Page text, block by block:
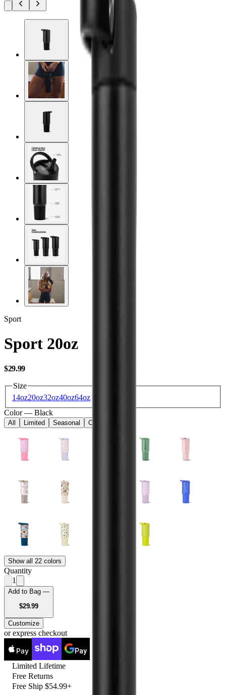
Sport
Sport 20oz
$29.99USD
Size
14oz20oz32oz40oz64oz
Color — Black
All Limited Seasonal Core
Show all 22 colors
Quantity
1
Add to Bag —
$29.99USD
Customize
or express checkout
Pay Pay
Limited Lifetime
Free Returns
Free Ship $54.99+